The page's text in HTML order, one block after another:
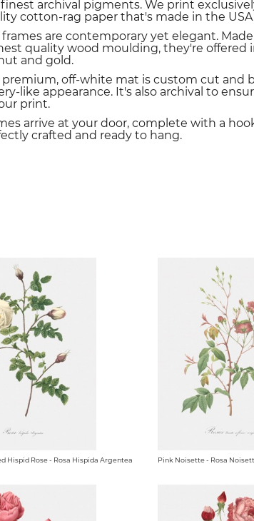
archival pigments. We print
cotton-rag paper that's made in the
frames are contemporary yet elegant.
quality wood moulding, they're offered
and gold.
premium, off-white mat is custom cut and
like appearance. It's also archival to
print.
arrive at your door, complete with a
crafted and ready to hang.
Hispid Rose - Rosa Hispida Argentea Pink Noisette - Rosa